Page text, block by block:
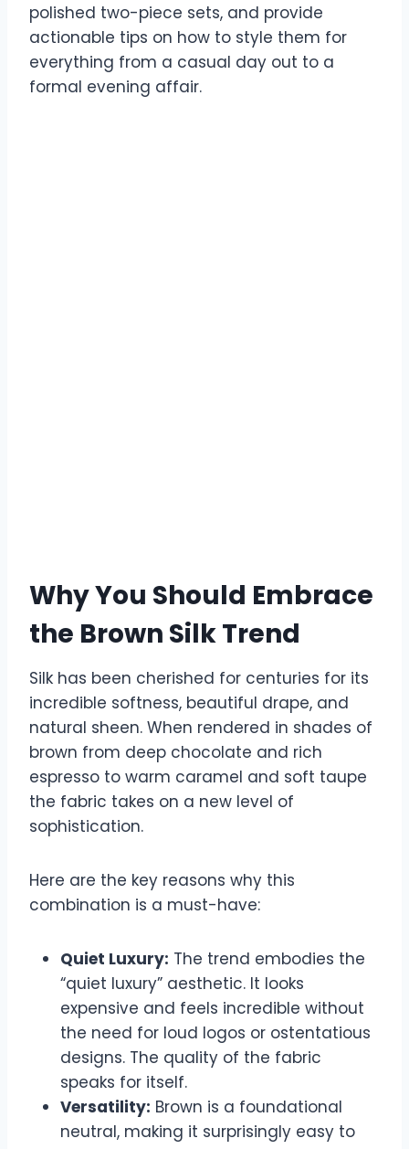
polished two-piece sets, and provide
actionable tips on how to style them for
everything from a casual day out to a
formal evening affair.
Why You Should Embrace
the Brown Silk Trend
Silk has been cherished for centuries for its
incredible softness, beautiful drape, and
natural sheen. When rendered in shades of
brown from deep chocolate and rich
espresso to warm caramel and soft taupe
the fabric takes on a new level of
sophistication.
Here are the key reasons why this
combination is a must-have:
Quiet Luxury: The trend embodies the
“quiet luxury” aesthetic. It looks
expensive and feels incredible without
the need for loud logos or ostentatious
designs. The quality of the fabric
speaks for itself.
Versatility: Brown is a foundational
neutral, making it surprisingly easy to